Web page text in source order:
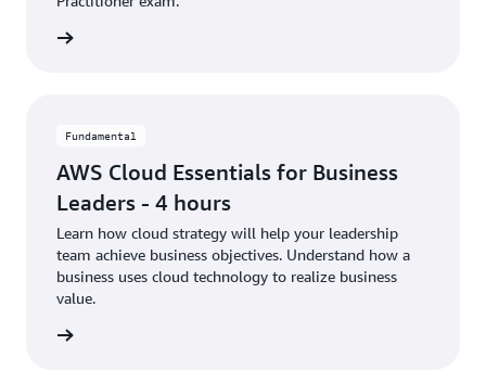
Fundamental
AWS Cloud Essentials for Business
Leaders - 4 hours
Learn how cloud strategy will help your leadership
team achieve business objectives. Understand how a
business uses cloud technology to realize business
value.